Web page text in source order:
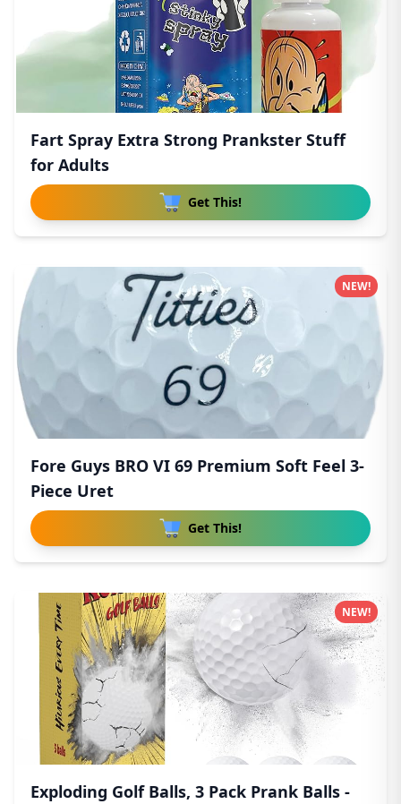
Fart Spray Extra Strong Prankster Stuff
for Adults
Get This!
Fore Guys BRO VI 69 Premium Soft Feel 3-
Piece Uret
Get This!
NEW!
Exploding Golf Balls, 3 Pack Prank Balls -
NEW!